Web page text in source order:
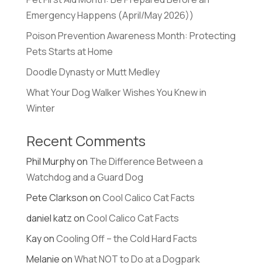
Emergency Happens (April/May 2026))
Poison Prevention Awareness Month: Protecting
Pets Starts at Home
Doodle Dynasty or Mutt Medley
What Your Dog Walker Wishes You Knew in
Winter
Recent Comments
Phil Murphyon The Difference Between a
Watchdog and a Guard Dog
Pete ClarksononCool Calico Cat Facts
daniel katzonCool Calico Cat Facts
KayonCooling Off – the Cold Hard Facts
MelanieonWhat NOT to Do at a Dogpark